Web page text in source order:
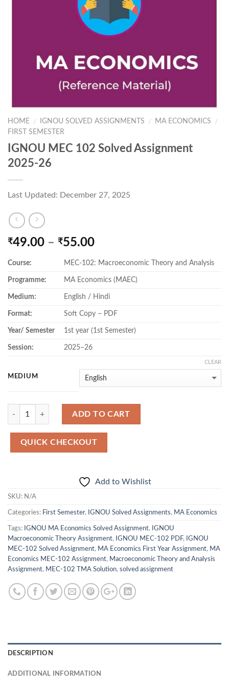
HOME / IGNOU SOLVED ASSIGNMENTS / MA ECONOMICS
/
FIRST SEMESTER
IGNOU MEC 102 Solved Assignment
2025-26
Last Updated: December 27, 2025
₹49.00 – ₹55.00Price
₹49.00
through
₹55.00
Course: MEC-102: Macroeconomic Theory and Analysis
Programme: MA Economics (MAEC)
Medium: English / Hindi
Format: Soft Copy – PDF
Year/ Semester 1st year (1st Semester)
Session: 2025–26
MEDIUM
CLEAR
Quantity
ADD TO CART
QUICK CHECKOUT
Add to Wishlist
SKU: N/A
Categories: First Semester, IGNOU Solved Assignments, MA Economics
Tags: IGNOU MA Economics Solved Assignment,
IGNOU
Macroeconomic Theory Assignment, IGNOU MEC-102 PDF,
IGNOU
MEC-102 Solved Assignment, MA Economics First Year Assignment, MA
Economics MEC-102 Assignment, Macroeconomic Theory and Analysis
Assignment, MEC-102 TMA Solution, solved assignment
DESCRIPTION
ADDITIONAL INFORMATION